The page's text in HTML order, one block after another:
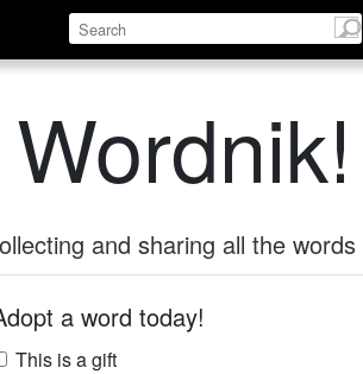
and sharing all the words
a word today!
This is a gift